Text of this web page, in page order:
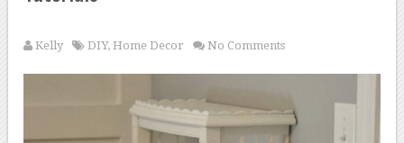
Kelly DIY,Home Decor No Comments